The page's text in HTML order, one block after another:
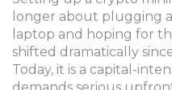
longer about plugging
laptop and hoping for
shifted dramatically
Today, it is a capital-